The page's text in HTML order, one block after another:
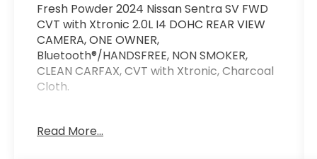
Fresh Powder 2024 Nissan Sentra SV FWD
CVT with Xtronic 2.0L I4 DOHC REAR VIEW
CAMERA, ONE OWNER,
Bluetooth®/HANDSFREE, NON SMOKER,
CLEAN CARFAX, CVT with Xtronic, Charcoal
Cloth.
Read More...